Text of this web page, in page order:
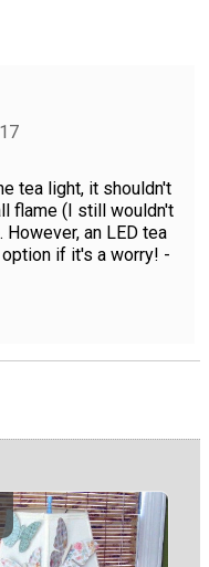
tea light, it shouldn't
flame (I still wouldn't
However, an LED tea
if it's a worry! -